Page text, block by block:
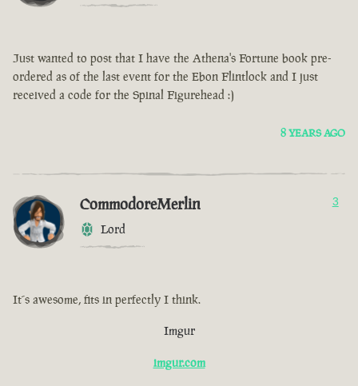
Just wanted to post that I have the Athena's Fortune book pre-
ordered as of the last event for the Ebon Flintlock and I just
received a code for the Spinal Figurehead :)
8 YEARS AGO
CommodoreMerlin
Lord
3
It´s awesome, fits in perfectly I think.
Imgur
imgur.com